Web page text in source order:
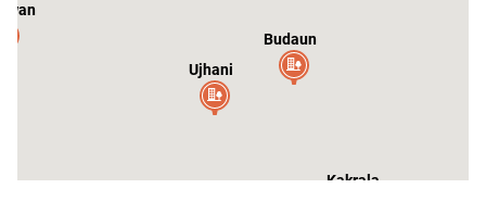
Ujhani
Budaun
Kakrala